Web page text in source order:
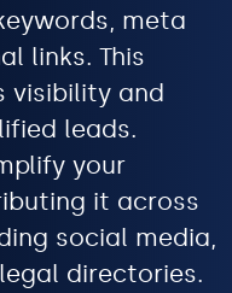
meta
links. This
visibility and
leads.
your
it across
social media,
directories.